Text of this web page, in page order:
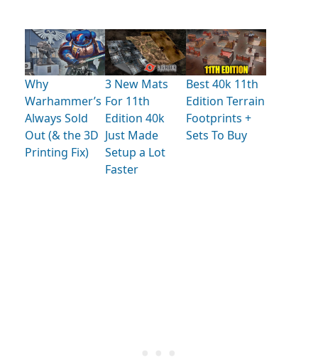
Why
Warhammer’s
Always Sold
Out (& the 3D
Printing Fix)
3 New Mats
For 11th
Edition 40k
Just Made
Setup a Lot
Faster
Best 40k 11th
Edition Terrain
Footprints +
Sets To Buy